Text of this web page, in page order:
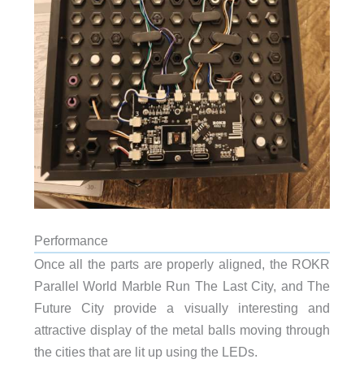
Performance
Once all the parts are properly aligned, the ROKR
Parallel World Marble Run The Last City, and The
Future City provide a visually interesting and
attractive display of the metal balls moving through
the cities that are lit up using the LEDs.